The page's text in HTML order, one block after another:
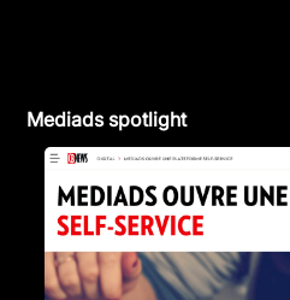
Mediads spotlight